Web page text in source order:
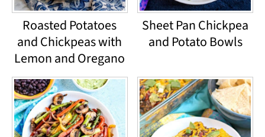
Roasted Potatoes
and Chickpeas with
Lemon and Oregano
Sheet Pan Chickpea
and Potato Bowls